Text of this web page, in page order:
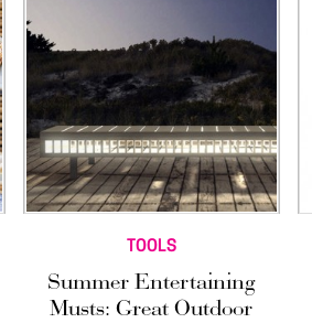
TOOLS
Summer Entertaining
Musts: Great Outdoor